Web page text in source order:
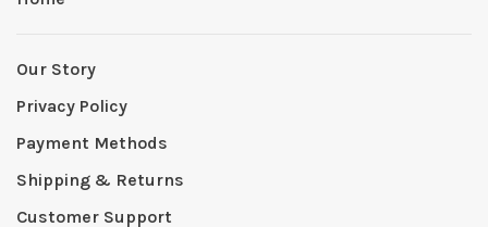
Our Story
Privacy Policy
Payment Methods
Shipping & Returns
Customer Support